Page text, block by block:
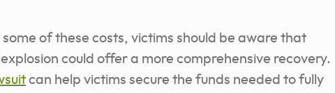
of these costs, victims should be aware that
could offer a more comprehensive recovery.
can help victims secure the funds needed to fully